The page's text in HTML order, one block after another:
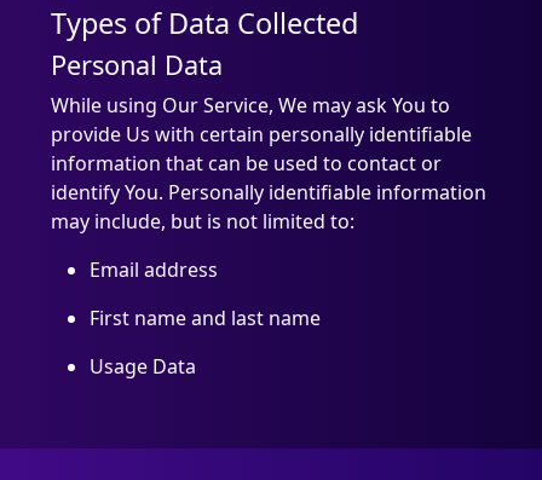
Types of Data Collected
Personal Data
While using Our Service, We may ask You to
provide Us with certain personally identifiable
information that can be used to contact or
identify You. Personally identifiable information
may include, but is not limited to:
Email address
First name and last name
Usage Data